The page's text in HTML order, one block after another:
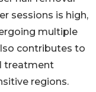
sessions is high,
multiple
contributes to
treatment
regions.